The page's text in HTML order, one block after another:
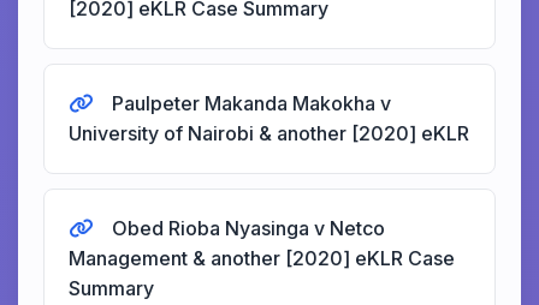
[2020] eKLR Case Summary
Paulpeter Makanda Makokha v
University of Nairobi & another [2020] eKLR
Obed Rioba Nyasinga v Netco
Management & another [2020] eKLR Case
Summary